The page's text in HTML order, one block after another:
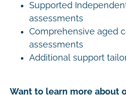
Supported
assessments
Comprehensive aged
assessments
Additional support
Want to learn more about